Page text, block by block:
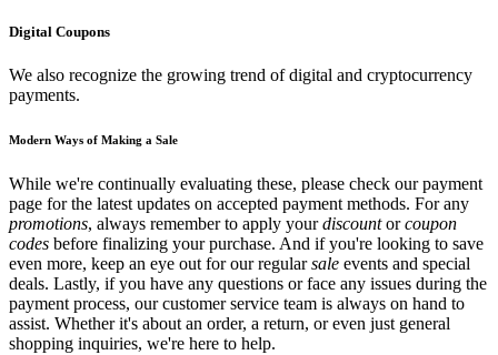
Digital Coupons
We also recognize the growing trend of digital and cryptocurrency
payments.
Modern Ways of Making a Sale
While we're continually evaluating these, please check our payment
page for the latest updates on accepted payment methods. For any
promotions, always remember to apply yourdiscountorcoupon
codes before finalizing your purchase. And if you're looking to save
even more, keep an eye out for our regularsale events and special
deals. Lastly, if you have any questions or face any issues during the
payment process, our customer service team is always on hand to
assist. Whether it's about an order, a return, or even just general
shopping inquiries, we're here to help.